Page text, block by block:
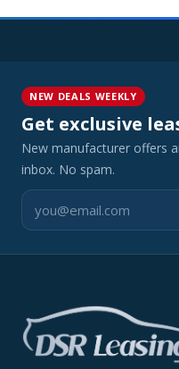
NEW DEALS WEEKLY
Get exclusive
New manufacturer offers
inbox. No spam.